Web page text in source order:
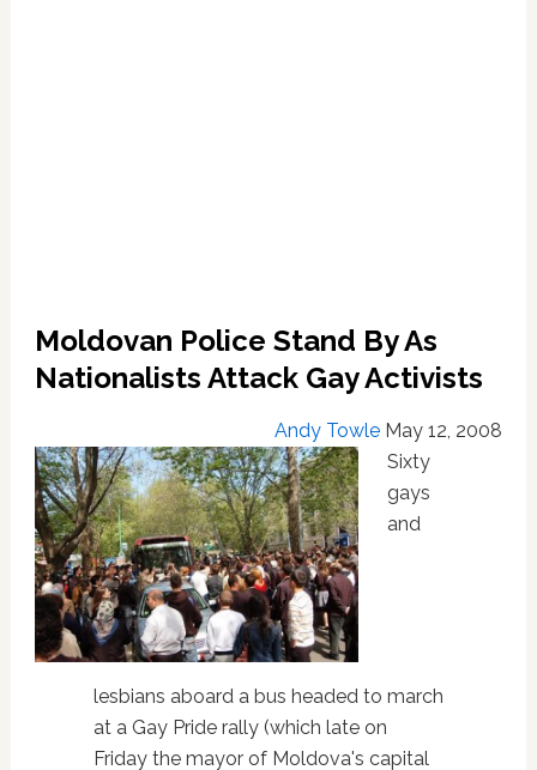
Moldovan Police Stand By As
Nationalists Attack Gay Activists
Andy Towle May 12, 2008
Sixty
gays
and
lesbians aboard a bus headed to march
at a Gay Pride rally (which late on
Friday the mayor of Moldova's capital